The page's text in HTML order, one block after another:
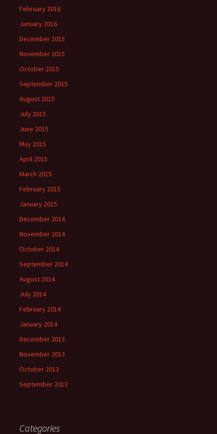
February 2016
January 2016
December 2015
November 2015
October 2015
September 2015
August 2015
July 2015
June 2015
May 2015
April 2015
March 2015
February 2015
January 2015
December 2014
November 2014
October 2014
September 2014
August 2014
July 2014
February 2014
January 2014
December 2013
November 2013
October 2013
September 2013
Categories